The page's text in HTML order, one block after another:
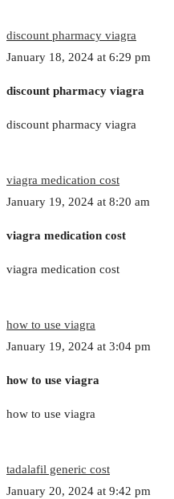
discount pharmacy viagra
January 18, 2024 at 6:29 pm
discount pharmacy viagra
discount pharmacy viagra
viagra medication cost
January 19, 2024 at 8:20 am
viagra medication cost
viagra medication cost
how to use viagra
January 19, 2024 at 3:04 pm
how to use viagra
how to use viagra
tadalafil generic cost
January 20, 2024 at 9:42 pm